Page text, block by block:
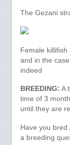
The Gezani
Female
and in the
indeed
BREEDING: A
time of 3
until they are
Have you bred
a breeding